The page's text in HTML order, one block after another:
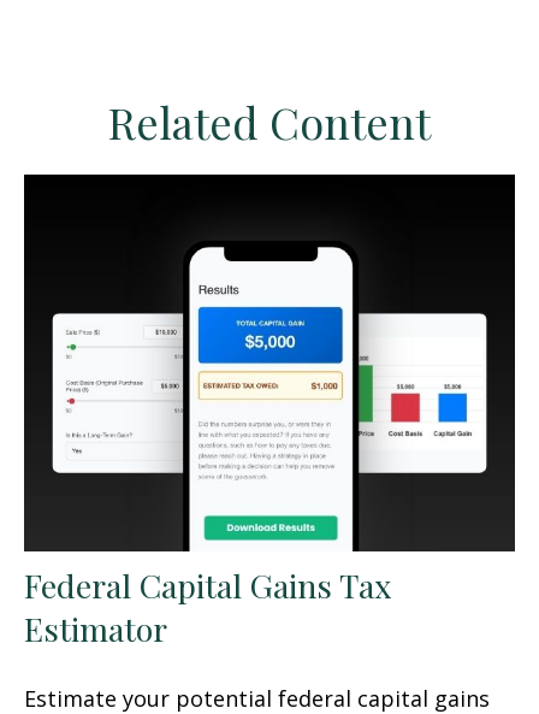
Related Content
Federal Capital Gains Tax
Estimator
Estimate your potential federal capital gains